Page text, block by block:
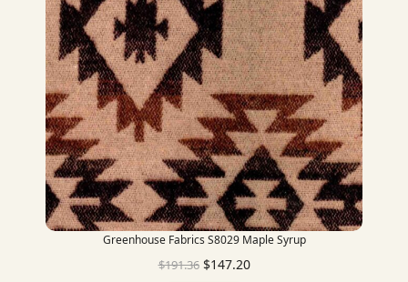
Greenhouse Fabrics S8029 Maple Syrup
$191.36 $147.20